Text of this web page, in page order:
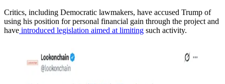
Critics, including Democratic lawmakers, have accused Trump of
using his position for personal financial gain through the project and
have introduced legislation aimed at limiting such activity.